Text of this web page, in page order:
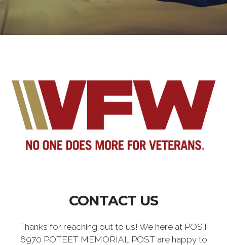
CONTACT US
Thanks for reaching out to us! We here at POST
6970 POTEET MEMORIAL POST are happy to